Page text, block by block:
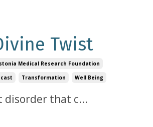
Twist
Medical Research Foundation
Transformation Well Being
disorder that c...